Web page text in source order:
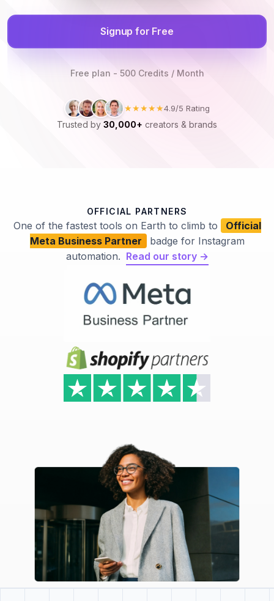
Signup for Free
Free plan - 500 Credits / Month
★★★★★4.9/5 Rating
Trusted by 30,000+ creators & brands
OFFICIAL PARTNERS
One of the fastest tools on Earth to climb to
Official
Meta Business Partner
badge for Instagram
automation. Read our story →